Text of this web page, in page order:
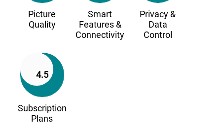
Picture
Quality
Smart
Features &
Connectivity
Privacy &
Data
Control
4.5
Subscription
Plans